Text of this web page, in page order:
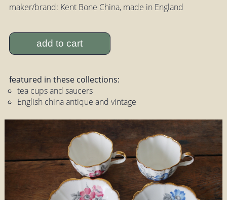
maker/brand: Kent Bone China, made in England
add to cart
featured in these collections:
tea cups and saucers
English china antique and vintage